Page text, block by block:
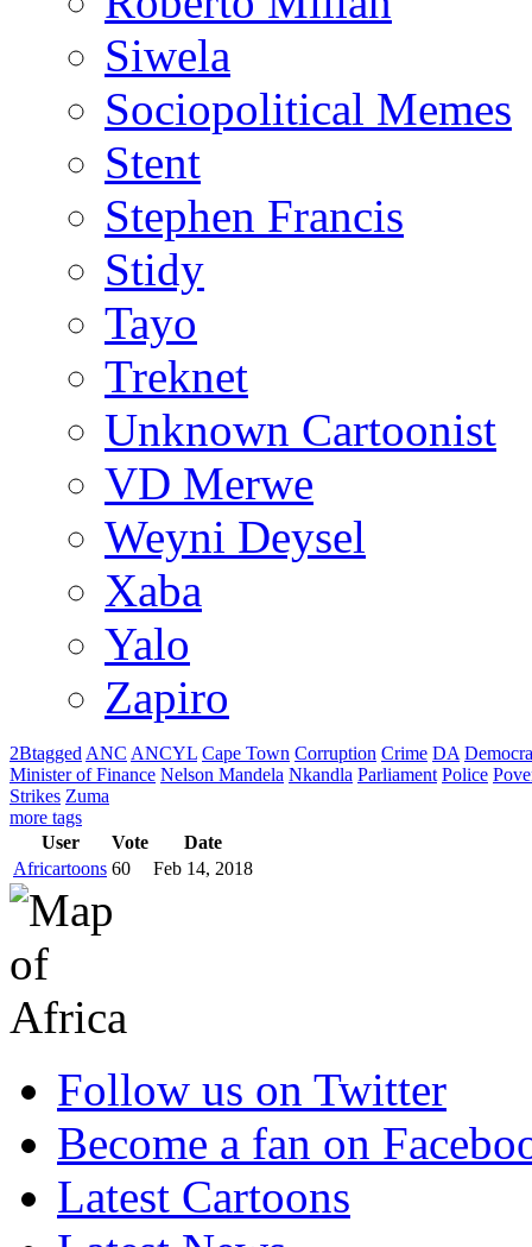
Siwela
Sociopolitical Memes
Stent
Stephen Francis
Stidy
Tayo
Treknet
Unknown Cartoonist
VD Merwe
Weyni Deysel
Xaba
Yalo
Zapiro
2Btagged ANC ANCYL Cape Town Corruption Crime DA
Minister of Finance Nelson Mandela Nkandla Parliament Police
Strikes Zuma
more tags
User
Vote
Date
Africartoons 60 Feb 14, 2018
Follow us on Twitter
Become a fan on
Latest Cartoons